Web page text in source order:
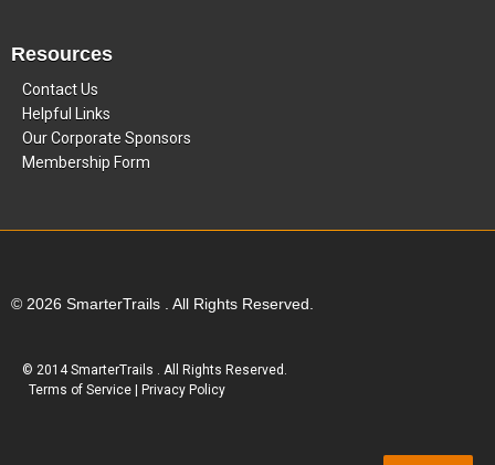
Resources
Contact Us
Helpful Links
Our Corporate Sponsors
Membership Form
© 2026 SmarterTrails . All Rights Reserved.
© 2014 SmarterTrails . All Rights Reserved.
Terms of Service
Privacy Policy